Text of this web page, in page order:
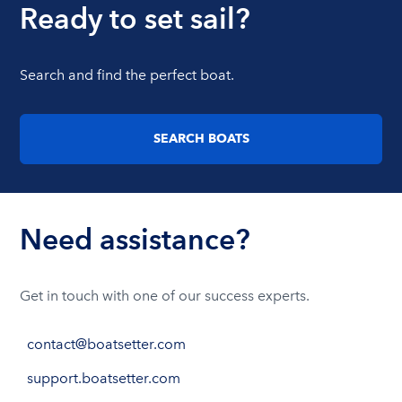
Ready to set sail?
Search and find the perfect boat.
SEARCH BOATS
Need assistance?
Get in touch with one of our success experts.
contact@boatsetter.com
support.boatsetter.com